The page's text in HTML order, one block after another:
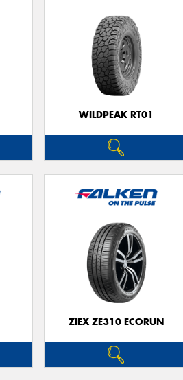
WILDPEAK RT01
ZIEX ZE310 ECORUN